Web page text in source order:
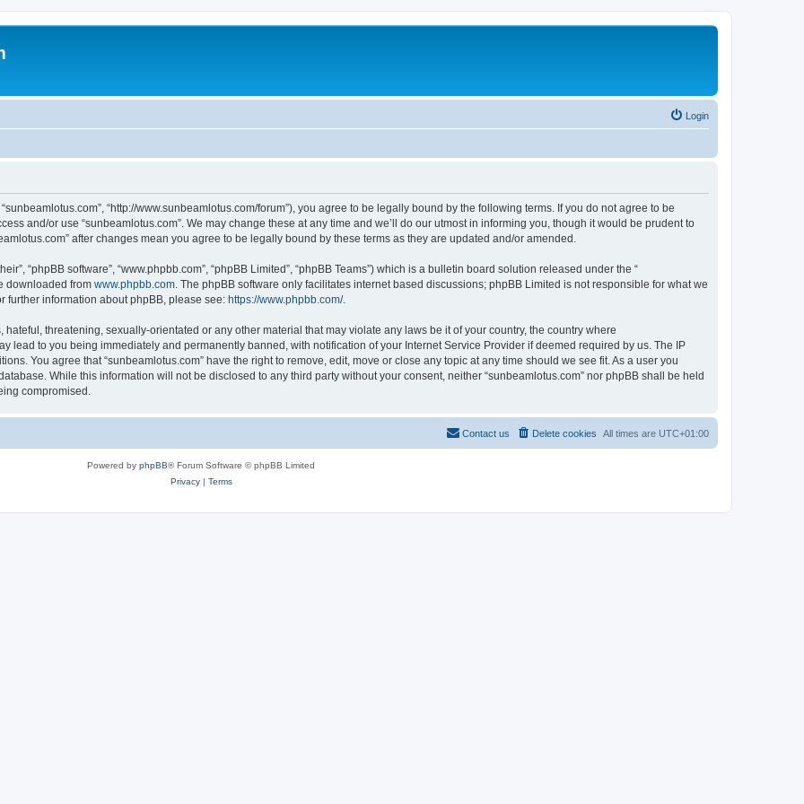
Login
“sunbeamlotus.com”, “http://www.sunbeamlotus.com/forum”), you agree to be legally bound by the following terms. If you do not agree to be
and/or use “sunbeamlotus.com”. We may change these at any time and we’ll do our utmost in informing you, though it would be prudent to
after changes mean you agree to be legally bound by these terms as they are updated and/or amended.
“phpBB software”, “www.phpbb.com”, “phpBB Limited”, “phpBB Teams”) which is a bulletin board solution released under the “
downloaded from www.phpbb.com . The phpBB software only facilitates internet based discussions; phpBB Limited is not responsible for what we
further information about phpBB, please see: https://www.phpbb.com/.
threatening, sexually-orientated or any other material that may violate any laws be it of your country, the country where
lead to you being immediately and permanently banned, with notification of your Internet Service Provider if deemed required by us. The IP
You agree that “sunbeamlotus.com” have the right to remove, edit, move or close any topic at any time should we see fit. As a user you
While this information will not be disclosed to any third party without your consent, neither “sunbeamlotus.com” nor phpBB shall be held
compromised.
All times are UTC+01:00
Delete cookies
Contact us
Powered by phpBB® Forum Software © phpBB Limited
Privacy| Terms